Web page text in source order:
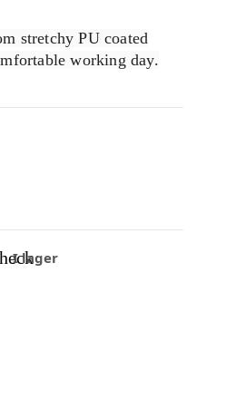
stretchy PU coated
working day.
I lager